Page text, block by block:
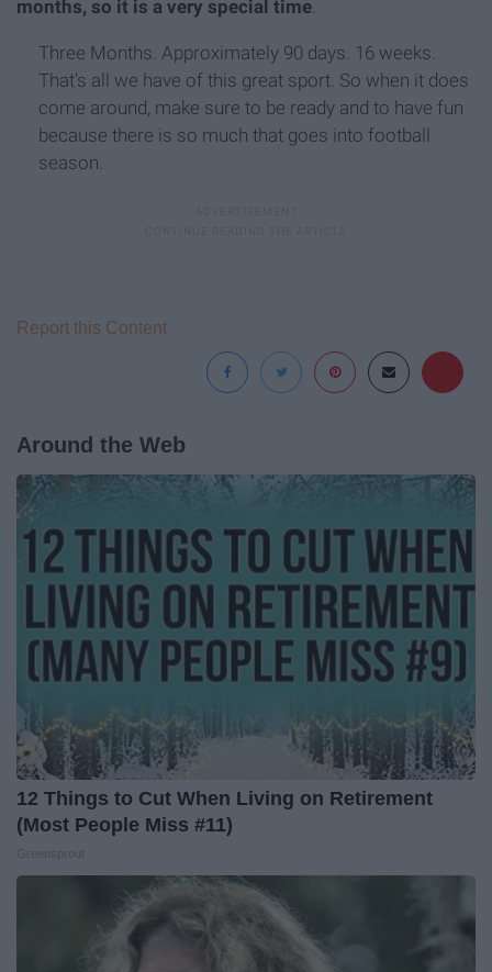
months, so it is a very special time.
Three Months. Approximately 90 days. 16 weeks.
That's all we have of this great sport. So when it does
come around, make sure to be ready and to have fun
because there is so much that goes into football
season.
Report this Content
Around the Web
12 Things to Cut When Living on Retirement
(Most People Miss #11)